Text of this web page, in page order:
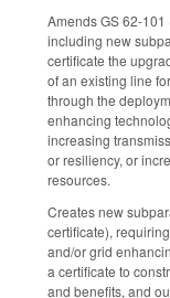
Amends GS 62-
including new
certificate the
of an existing line
through the
enhancing
increasing
or resiliency, or
resources.
Creates new
certificate),
and/or grid
a certificate to
and benefits, and